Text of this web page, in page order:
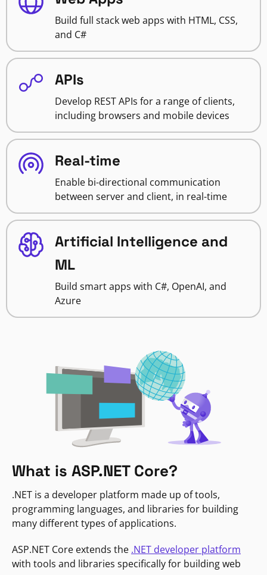
Build full stack web apps with HTML, CSS,
and C#
APIs
Develop REST APIs for a range of clients,
including browsers and mobile devices
Real-time
Enable bi-directional communication
between server and client, in real-time
Artificial Intelligence and
ML
Build smart apps with C#, OpenAI, and
Azure
What is ASP.NET Core?
.NET is a developer platform made up of tools,
programming languages, and libraries for building
many different types of applications.
ASP.NET Core extends the .NET developer platform
with tools and libraries specifically for building web